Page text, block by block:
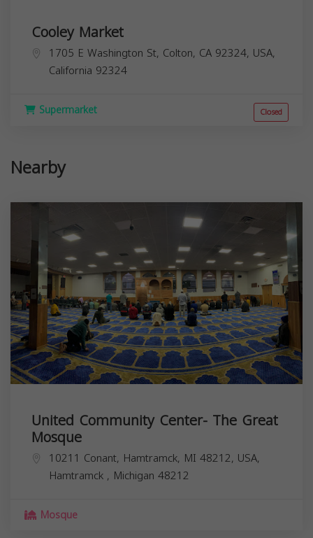
Cooley Market
1705 E Washington St, Colton, CA 92324, USA,
California 92324
Supermarket Closed
Nearby
United Community Center- The Great
Mosque
10211 Conant, Hamtramck, MI 48212, USA,
Hamtramck , Michigan 48212
Mosque